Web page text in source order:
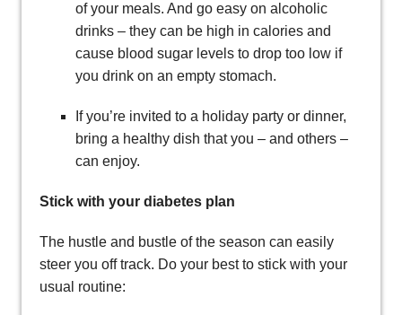
of your meals. And go easy on alcoholic
drinks – they can be high in calories and
cause blood sugar levels to drop too low if
you drink on an empty stomach.
If you’re invited to a holiday party or dinner,
bring a healthy dish that you – and others –
can enjoy.
Stick with your diabetes plan
The hustle and bustle of the season can easily
steer you off track. Do your best to stick with your
usual routine: